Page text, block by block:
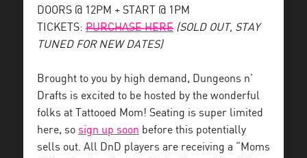
DOORS @ 12PM + START @ 1PM
TICKETS: PURCHASE HERE (SOLD OUT, STAY
TUNED FOR NEW DATES)
Brought to you by high demand, Dungeons n’
Drafts is excited to be hosted by the wonderful
folks at Tattooed Mom! Seating is super limited
here, so sign up soon before this potentially
sells out. All DnD players are receiving a “Moms